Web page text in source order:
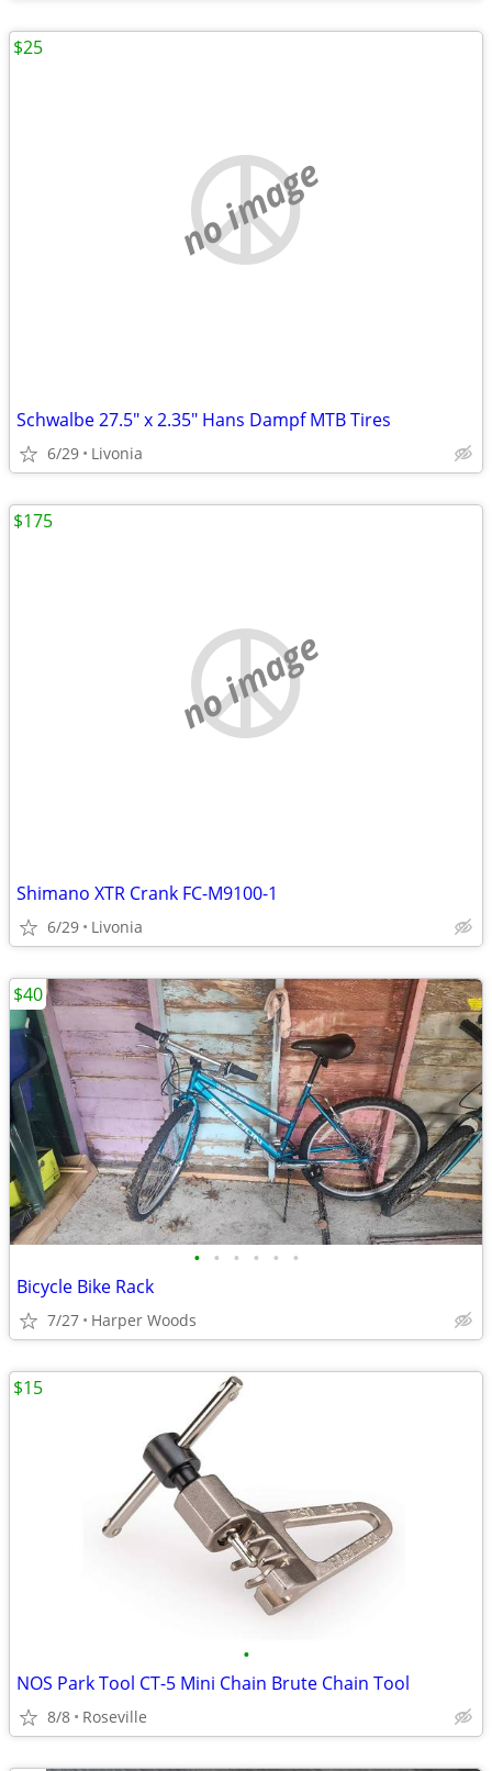
no image
Schwalbe 27.5" x 2.35" Hans Dampf MTB Tires
6/29 Livonia
$25
no image
Shimano XTR Crank FC-M9100-1
6/29 Livonia
$175
• • • • • •
Bicycle Bike Rack
7/27 Harper Woods
$40
•
NOS Park Tool CT-5 Mini Chain Brute Chain Tool
8/8 Roseville
$15